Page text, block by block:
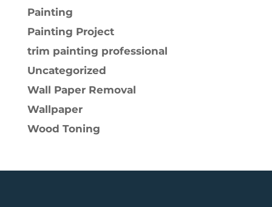
Painting
Painting Project
trim painting professional
Uncategorized
Wall Paper Removal
Wallpaper
Wood Toning